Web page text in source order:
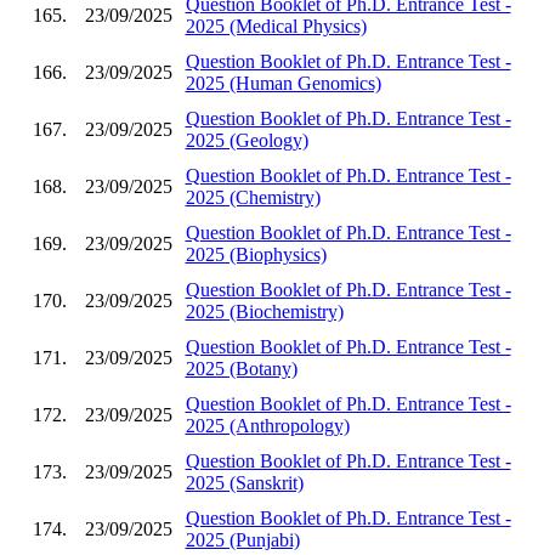
165. 23/09/2025
2025 (Medical Physics)
166. 23/09/2025
Question Booklet of Ph.D. Entrance Test -
2025 (Human Genomics)
167. 23/09/2025
Question Booklet of Ph.D. Entrance Test -
2025 (Geology)
168. 23/09/2025
Question Booklet of Ph.D. Entrance Test -
2025 (Chemistry)
169. 23/09/2025
Question Booklet of Ph.D. Entrance Test -
2025 (Biophysics)
170. 23/09/2025
Question Booklet of Ph.D. Entrance Test -
2025 (Biochemistry)
171. 23/09/2025
Question Booklet of Ph.D. Entrance Test -
2025 (Botany)
172. 23/09/2025
Question Booklet of Ph.D. Entrance Test -
2025 (Anthropology)
173. 23/09/2025
Question Booklet of Ph.D. Entrance Test -
2025 (Sanskrit)
174. 23/09/2025
Question Booklet of Ph.D. Entrance Test -
2025 (Punjabi)